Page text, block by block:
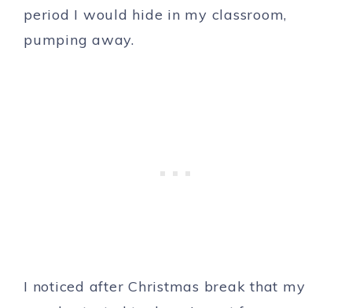
period I would hide in my classroom,
pumping away.
I noticed after Christmas break that my